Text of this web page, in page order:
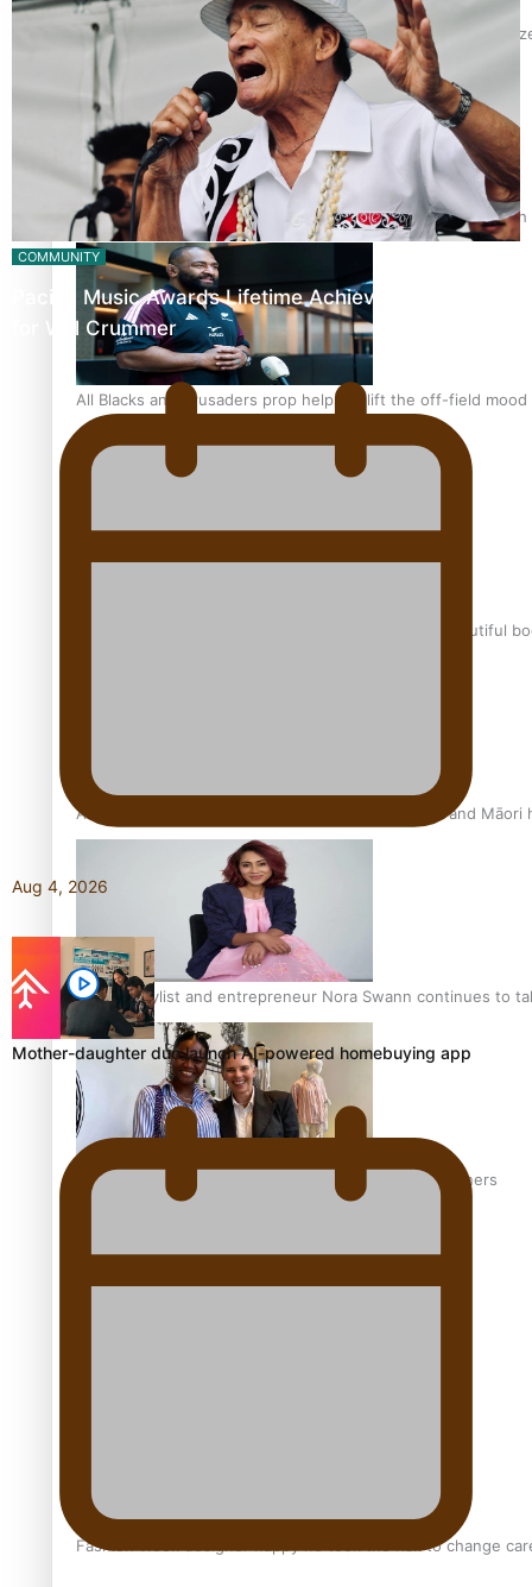
Glasgow Commonwealth Games: Nauru claims second
Pasifika power added to 44-strong All Blacks squad to South
All Blacks and Crusaders prop helps to lift the off-field mood
One Fit Hire: The clothing rental that celebrates ‘beautiful
Air New Zealand’s new uniform embraces Pasifika and Māori
Pasifika stylist and entrepreneur Nora Swann continues to
‘Wearing Fiji’ helps expand Horizons for young designers
Fashion Week designer happy he took the risk to change
COMMUNITY
Pacific Music Awards Lifetime Achievement Award
for Will Crummer
Aug 4, 2026
Mother-daughter duo launch AI-powered homebuying app